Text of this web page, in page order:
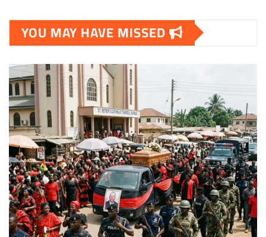
YOU MAY HAVE MISSED